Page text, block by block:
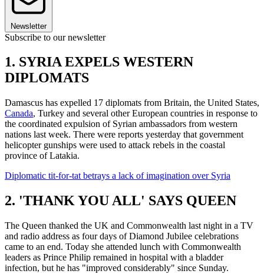
Newsletter
Subscribe to our newsletter
1. SYRIA EXPELS WESTERN
DIPLOMATS
Damascus has expelled 17 diplomats from Britain, the United States,
Canada, Turkey and several other European countries in response to
the coordinated expulsion of Syrian ambassadors from western
nations last week. There were reports yesterday that government
helicopter gunships were used to attack rebels in the coastal
province of Latakia.
Diplomatic tit-for-tat betrays a lack of imagination over Syria
2. 'THANK YOU ALL' SAYS QUEEN
The Queen thanked the UK and Commonwealth last night in a TV
and radio address as four days of Diamond Jubilee celebrations
came to an end. Today she attended lunch with Commonwealth
leaders as Prince Philip remained in hospital with a bladder
infection, but he has "improved considerably" since Sunday.